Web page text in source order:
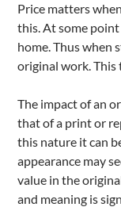
Price matters
this. At some
home. Thus when
original work. This
The impact of an
that of a print or
this nature it can
appearance may
value in the
and meaning is